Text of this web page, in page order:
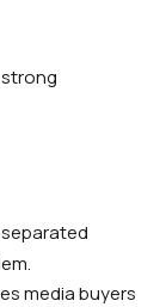
media buyers